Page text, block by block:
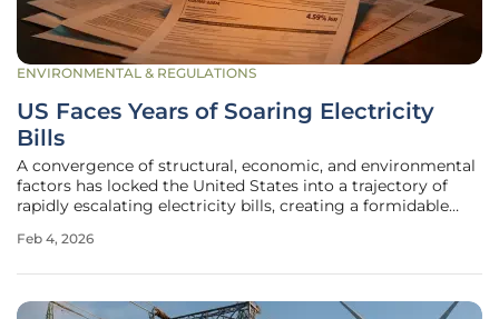
ENVIRONMENTAL & REGULATIONS
US Faces Years of Soaring Electricity
Bills
A convergence of structural, economic, and environmental
factors has locked the United States into a trajectory of
rapidly escalating electricity bills, creating a formidable
income households. This is not a temporary anomaly or a
Feb 4, 2026